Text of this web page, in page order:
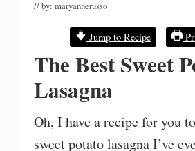
// by: maryannerusso
Jump to Recipe
The Best Sweet
Lasagna
Oh, I have a recipe for you
sweet potato lasagna I’ve